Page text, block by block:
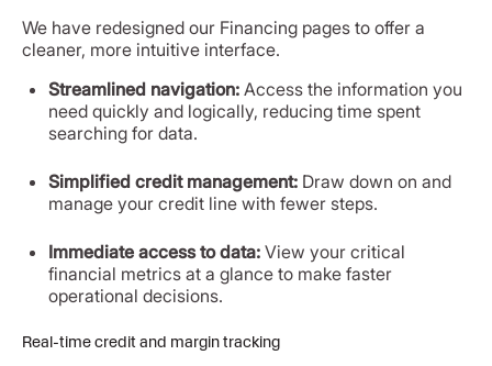
We have redesigned our Financing pages to offer a
cleaner, more intuitive interface.
Streamlined navigation: Access the information you
need quickly and logically, reducing time spent
searching for data.
Simplified credit management: Draw down on and
manage your credit line with fewer steps.
Immediate access to data: View your critical
financial metrics at a glance to make faster
operational decisions.
Real-time credit and margin tracking